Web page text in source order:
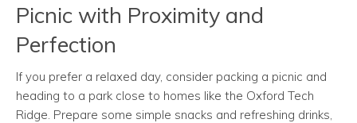
Picnic with Proximity and
Perfection
If you prefer a relaxed day, consider packing a picnic and
heading to a park close to homes like the Oxford Tech
Ridge. Prepare some simple snacks and refreshing drinks,